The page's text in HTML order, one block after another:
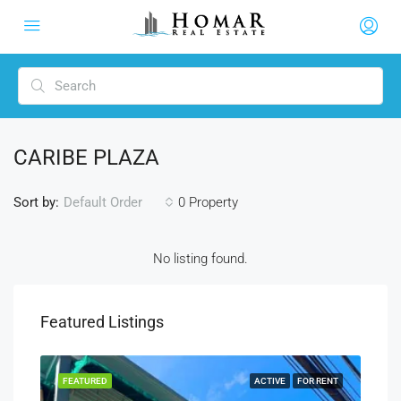
CARIBE PLAZA
0 Property
Sort by: Default Order
No listing found.
Featured Listings
ACTIVE FOR RENT
FEATURED